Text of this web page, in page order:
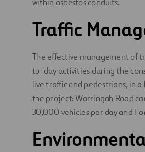
within asbestos conduits.
Traffic
The effective management of
to-day activities during the
live traffic and pedestrians, in
the project: Warringah Road
30,000 vehicles per day and